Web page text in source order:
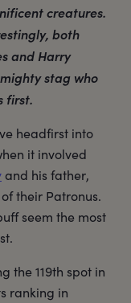
creatures.
both
and Harry
stag who
first.
headfirst into
it involved
and his father,
their Patronus.
seem the most
the 119th spot in
ranking in